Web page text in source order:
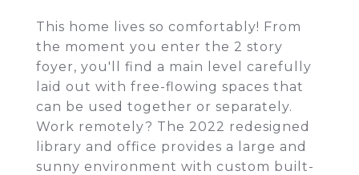
This home lives so comfortably! From
the moment you enter the 2 story
foyer, you'll find a main level carefully
laid out with free-flowing spaces that
can be used together or separately.
Work remotely? The 2022 redesigned
library and office provides a large and
sunny environment with custom built-